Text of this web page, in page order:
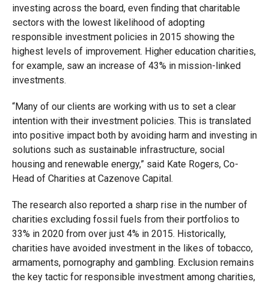
investing across the board, even finding that charitable
sectors with the lowest likelihood of adopting
responsible investment policies in 2015 showing the
highest levels of improvement. Higher education charities,
for example, saw an increase of 43% in mission-linked
investments.
“Many of our clients are working with us to set a clear
intention with their investment policies. This is translated
into positive impact both by avoiding harm and investing in
solutions such as sustainable infrastructure, social
housing and renewable energy,” said Kate Rogers, Co-
Head of Charities at Cazenove Capital.
The research also reported a sharp rise in the number of
charities excluding fossil fuels from their portfolios to
33% in 2020 from over just 4% in 2015. Historically,
charities have avoided investment in the likes of tobacco,
armaments, pornography and gambling. Exclusion remains
the key tactic for responsible investment among charities,